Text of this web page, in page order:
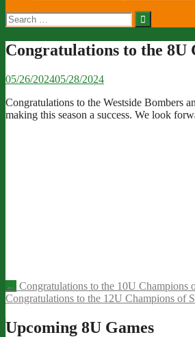
Search
for:
Congratulations to the 8U
05/26/202405/28/2024
Congratulations to the Westside Bombers
making this season a success. We look
Post
navigation
← Congratulations to the 10U Champions
Congratulations to the 12U Champions of
Upcoming 8U Games